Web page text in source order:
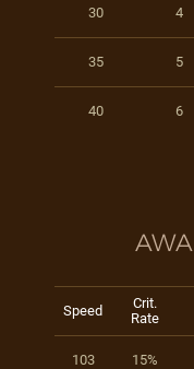
30 4
35 5
40 6
Speed
Crit.
Rate
103 15%